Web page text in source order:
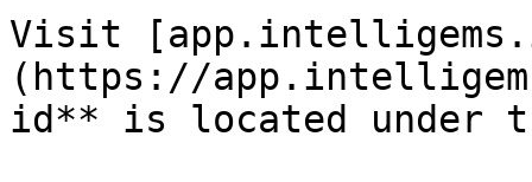
Visit
(https://
id** is located under